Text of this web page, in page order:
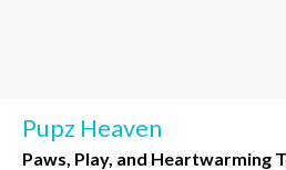
Pupz Heaven
Paws, Play, and Heartwarming